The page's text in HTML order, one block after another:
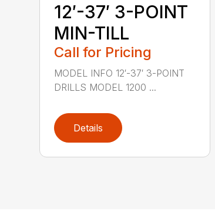
12′-37′ 3-POINT
MIN-TILL
Call for Pricing
MODEL INFO 12′-37′ 3-POINT
DRILLS MODEL 1200 ...
Details